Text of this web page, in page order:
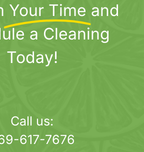
Your Time and
a Cleaning
Today!
Call us:
617-7676